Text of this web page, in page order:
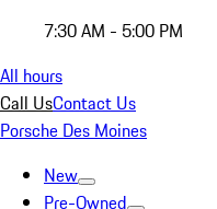
7:30 AM - 5:00 PM
All hours
Call UsContact Us
Porsche Des Moines
New
Pre-Owned